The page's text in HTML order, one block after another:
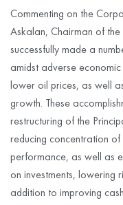
Commenting on the
Askalan, Chairman of
successfully made a
amidst adverse
lower oil prices, as well
growth. These
restructuring of the
reducing concentration
performance, as well as
on investments, lowering
addition to improving